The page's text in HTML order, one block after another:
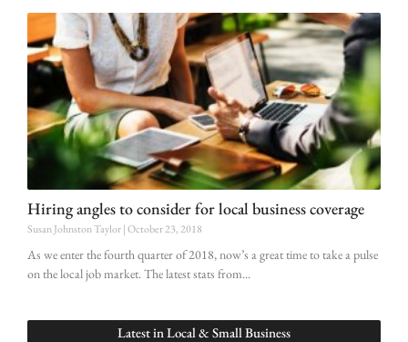
Hiring angles to consider for local business coverage
Susan Johnston Taylor October 23, 2018
As we enter the fourth quarter of 2018, now’s a great time to take a pulse
on the local job market. The latest stats from
Latest in Local & Small Business